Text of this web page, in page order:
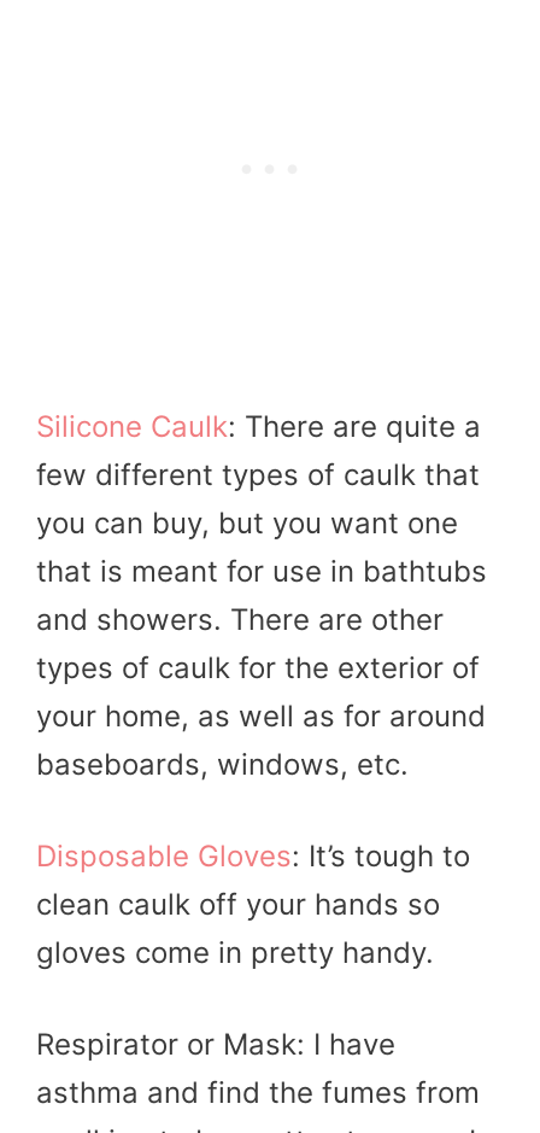
Silicone Caulk: There are quite a
few different types of caulk that
you can buy, but you want one
that is meant for use in bathtubs
and showers. There are other
types of caulk for the exterior of
your home, as well as for around
baseboards, windows, etc.
Disposable Gloves: It’s tough to
clean caulk off your hands so
gloves come in pretty handy.
Respirator or Mask: I have
asthma and find the fumes from